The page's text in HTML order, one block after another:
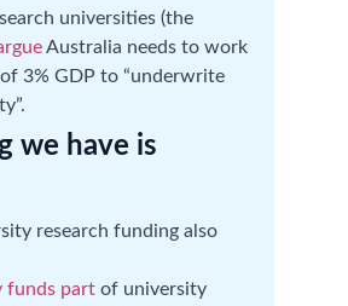
universities (the
Australia needs to work
3% GDP to “underwrite
we have is
research funding also
funds part of university